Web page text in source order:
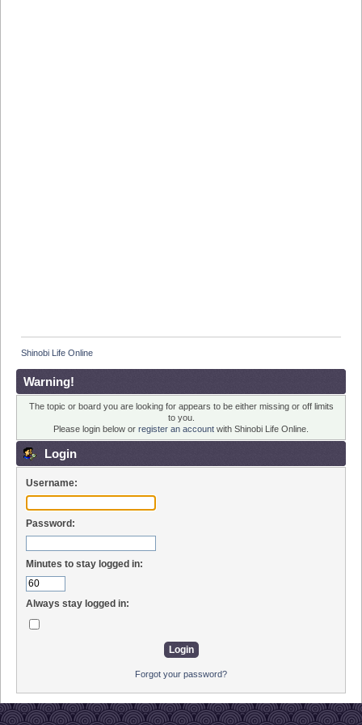
Shinobi Life Online
Warning!
The topic or board you are looking for appears to be either missing or off limits
to you.
Please login below or register an account with Shinobi Life Online.
Login
Username:
Password:
Minutes to stay logged in:
Always stay logged in:
Forgot your password?